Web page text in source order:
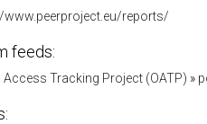
www.peerproject.eu/reports/
feeds:
Access Tracking Project (OATP) »